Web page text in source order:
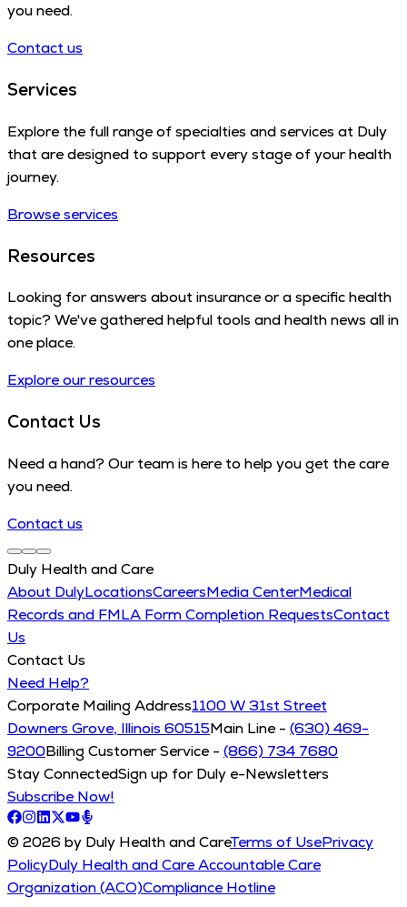
you need.
Contact us
Services
Explore the full range of specialties and services at Duly
that are designed to support every stage of your health
journey.
Browse services
Resources
Looking for answers about insurance or a specific health
topic? We've gathered helpful tools and health news all in
one place.
Explore our resources
Contact Us
Need a hand? Our team is here to help you get the care
you need.
Contact us
Duly Health and Care
About DulyLocationsCareersMedia CenterMedical
Records and FMLA Form Completion RequestsContact
Us
Contact Us
Need Help?
Corporate Mailing Address1100 W 31st Street
Downers Grove, Illinois 60515Main Line - (630) 469-
9200Billing Customer Service - (866) 734 7680
Stay ConnectedSign up for Duly e-Newsletters
Subscribe Now!
© 2026 by Duly Health and CareTerms of UsePrivacy
PolicyDuly Health and Care Accountable Care
Organization (ACO)Compliance Hotline